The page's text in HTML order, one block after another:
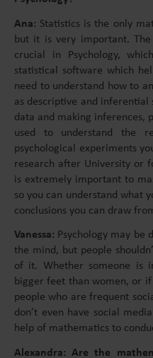
Ana: Statistics is the only
but it is very important.
crucial in Psychology,
statistical software which
need to understand how to
as descriptive and inferential
data and making inferences,
used to understand the
psychological experiments
research after University or
is extremely important to
so you can understand what
conclusions you can draw
Vanessa: Psychology may be
the mind, but people
of it. Whether someone is
bigger feet than women, or
people who are frequent
don’t even have social
help of mathematics to
Alexandra: Are the